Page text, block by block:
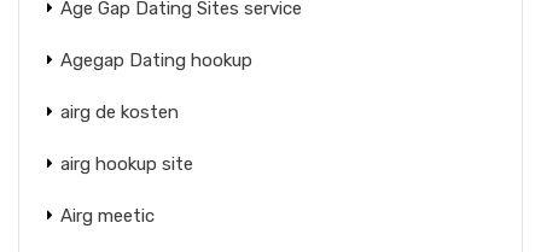
Age Gap Dating Sites service
Agegap Dating hookup
airg de kosten
airg hookup site
Airg meetic